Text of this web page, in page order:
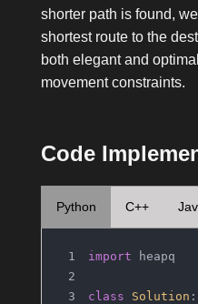
shorter path is found,
shortest route to the
both elegant and
movement constraints.
Code
Python C++
import heapq
class Solution :